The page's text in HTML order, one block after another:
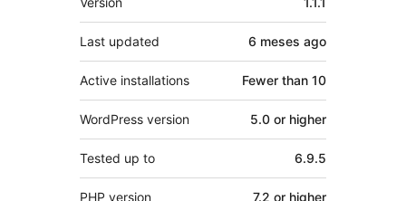
Last updated 6 meses ago
Active installations Fewer than 10
WordPress version 5.0 or higher
Tested up to 6.9.5
PHP version 7.2 or higher